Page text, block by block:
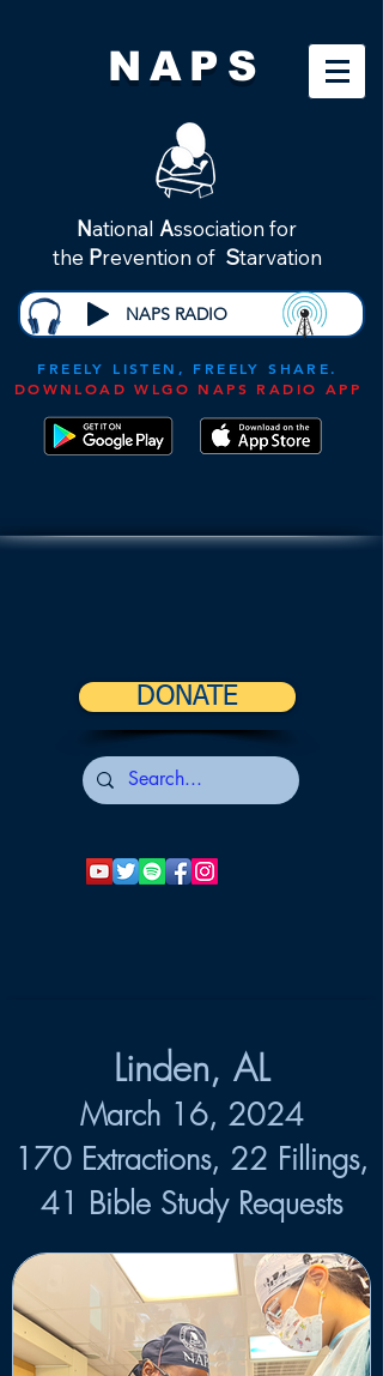
NAPS
National Association for
the Prevention of Starvation
NAPS RADIO
FREELY LISTEN, FREELY SHARE.
DOWNLOAD WLGO NAPS RADIO APP
DONATE
Linden, AL
March 16, 2024
170 Extractions, 22 Fillings,
41 Bible Study Requests